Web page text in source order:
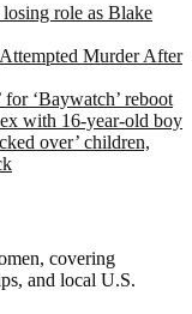
role as Blake
Murder After
for ‘Baywatch’ reboot
with 16-year-old boy
over’ children,
covering
and local U.S.